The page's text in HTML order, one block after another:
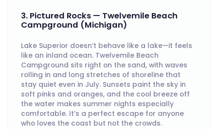
3. Pictured Rocks — Twelvemile Beach
Campground (Michigan)
Lake Superior doesn’t behave like a lake—it feels
like an inland ocean. Twelvemile Beach
Campground sits right on the sand, with waves
rolling in and long stretches of shoreline that
stay quiet even in July. Sunsets paint the sky in
soft pinks and oranges, and the cool breeze off
the water makes summer nights especially
comfortable. It’s a perfect escape for anyone
who loves the coast but not the crowds.